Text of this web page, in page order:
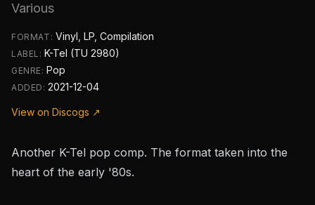
Various
FORMAT: Vinyl, LP, Compilation
LABEL: K-Tel (TU 2980)
GENRE: Pop
ADDED:2021-12-04
View on Discogs ↗
Another K-Tel pop comp. The format taken into the
heart of the early '80s.